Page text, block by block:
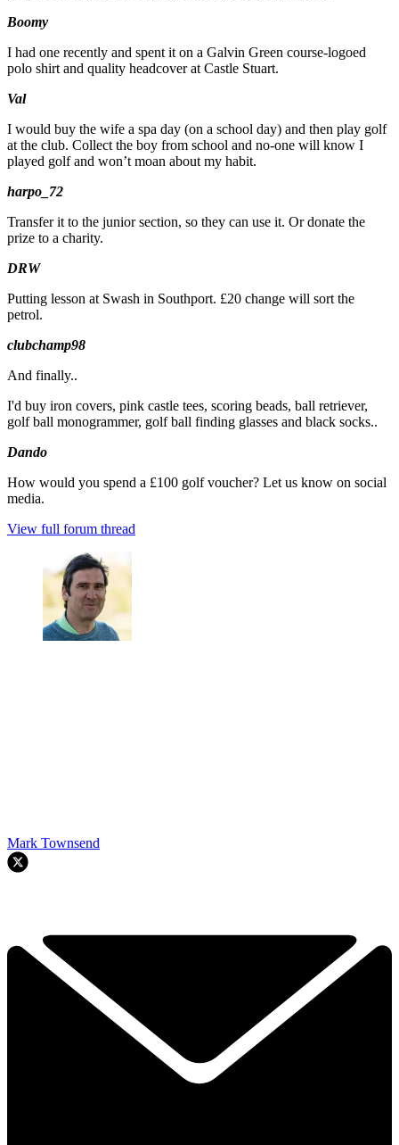
Boomy
I had one recently and spent it on a Galvin Green course-logoed
polo shirt and quality headcover at Castle Stuart.
Val
I would buy the wife a spa day (on a school day) and then play golf
at the club. Collect the boy from school and no-one will know I
played golf and won’t moan about my habit.
harpo_72
Transfer it to the junior section, so they can use it. Or donate the
prize to a charity.
DRW
Putting lesson at Swash in Southport. £20 change will sort the
petrol.
clubchamp98
And finally..
I'd buy iron covers, pink castle tees, scoring beads, ball retriever,
golf ball monogrammer, golf ball finding glasses and black socks..
Dando
How would you spend a £100 golf voucher? Let us know on social
media.
View full forum thread
Mark Townsend